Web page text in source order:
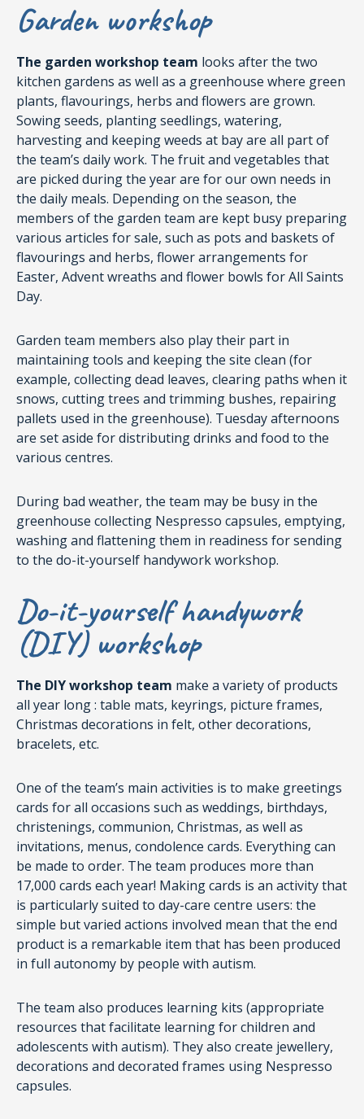
Garden workshop
The garden workshop team looks after the two
kitchen gardens as well as a greenhouse where green
plants, flavourings, herbs and flowers are grown.
Sowing seeds, planting seedlings, watering,
harvesting and keeping weeds at bay are all part of
the team’s daily work. The fruit and vegetables that
are picked during the year are for our own needs in
the daily meals. Depending on the season, the
members of the garden team are kept busy preparing
various articles for sale, such as pots and baskets of
flavourings and herbs, flower arrangements for
Easter, Advent wreaths and flower bowls for All Saints
Day.
Garden team members also play their part in
maintaining tools and keeping the site clean (for
example, collecting dead leaves, clearing paths when it
snows, cutting trees and trimming bushes, repairing
pallets used in the greenhouse). Tuesday afternoons
are set aside for distributing drinks and food to the
various centres.
During bad weather, the team may be busy in the
greenhouse collecting Nespresso capsules, emptying,
washing and flattening them in readiness for sending
to the do-it-yourself handywork workshop.
Do-it-yourself handywork
(DIY) workshop
The DIY workshop team make a variety of products
all year long : table mats, keyrings, picture frames,
Christmas decorations in felt, other decorations,
bracelets, etc.
One of the team’s main activities is to make greetings
cards for all occasions such as weddings, birthdays,
christenings, communion, Christmas, as well as
invitations, menus, condolence cards. Everything can
be made to order. The team produces more than
17,000 cards each year! Making cards is an activity that
is particularly suited to day-care centre users: the
simple but varied actions involved mean that the end
product is a remarkable item that has been produced
in full autonomy by people with autism.
The team also produces learning kits (appropriate
resources that facilitate learning for children and
adolescents with autism). They also create jewellery,
decorations and decorated frames using Nespresso
capsules.